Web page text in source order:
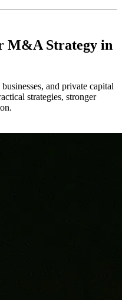
M&A Strategy in
and private capital
strategies, stronger